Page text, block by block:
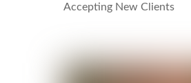
Accepting New Clients